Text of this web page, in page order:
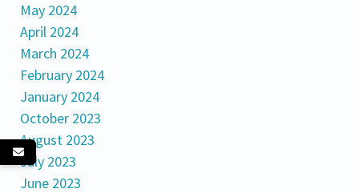
May 2024
April 2024
March 2024
February 2024
January 2024
October 2023
August 2023
July 2023
June 2023